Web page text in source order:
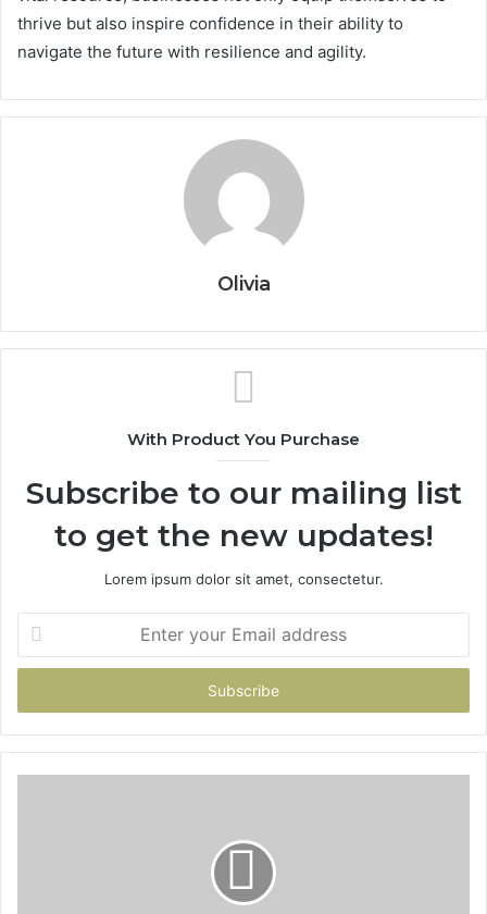
thrive but also inspire confidence in their ability to
navigate the future with resilience and agility.
Olivia
With Product You Purchase
Subscribe to our mailing list
to get the new updates!
Lorem ipsum dolor sit amet, consectetur.
your
Email